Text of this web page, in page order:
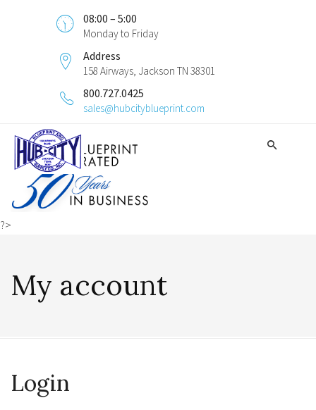
08:00 – 5:00
Monday to Friday
Address
158 Airways, Jackson TN 38301
800.727.0425
sales@hubcityblueprint.com
?>
My account
Login